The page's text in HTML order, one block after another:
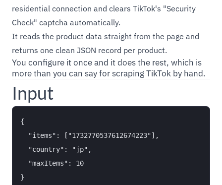
residential connection and clears TikTok's "Security
Check" captcha automatically.
It reads the product data straight from the page and
returns one clean JSON record per product.
You configure it once and it does the rest, which is
more than you can say for scraping TikTok by hand.
Input
{
  "items": ["1732770537612674223"],
  "country": "jp",
  "maxItems": 10